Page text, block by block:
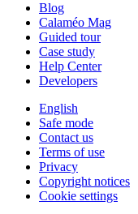
Blog
Calaméo Mag
Guided tour
Case study
Help Center
Developers
English
Safe mode
Contact us
Terms of use
Privacy
Copyright notices
Cookie settings